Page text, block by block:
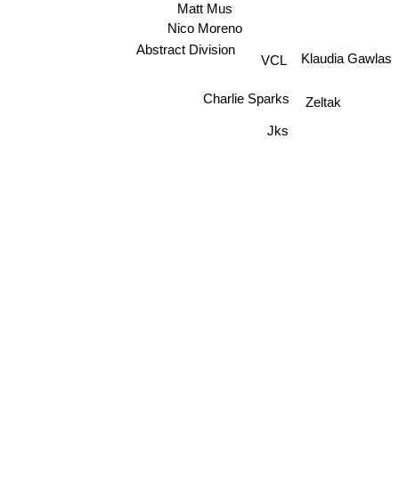
Matt Mus
Abstract Division
Nico Moreno
VCL
Charlie Sparks
Klaudia Gawlas
Zeltak
Jks